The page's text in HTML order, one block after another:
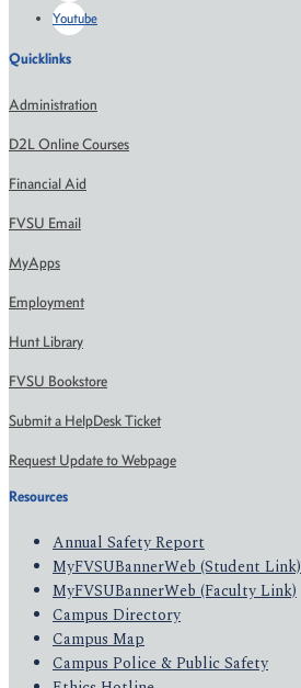
Youtube
Quicklinks
Administration
D2L Online Courses
Financial Aid
FVSU Email
MyApps
Employment
Hunt Library
FVSU Bookstore
Submit a HelpDesk Ticket
Request Update to Webpage
Resources
Annual Safety Report
MyFVSUBannerWeb (Student Link)
MyFVSUBannerWeb (Faculty Link)
Campus Directory
Campus Map
Campus Police & Public Safety